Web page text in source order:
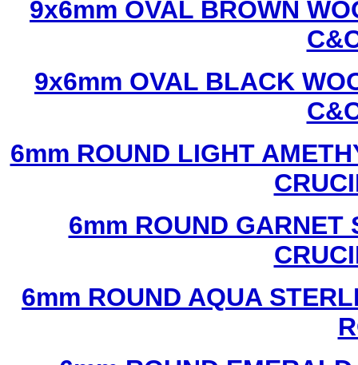
9x6mm OVAL BROWN
9x6mm OVAL BLACK
6mm ROUND LIGHT
6mm ROUND GARNET
6mm ROUND AQUA